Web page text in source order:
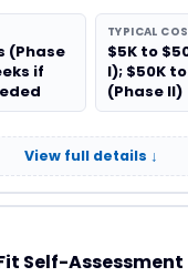
(Phase
if
TYPICAL
$5K to
I); $50K
(Phase II)
View full details ↓
Self-Assessment